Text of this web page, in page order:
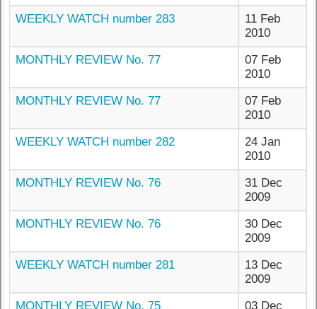
WEEKLY WATCH number 283
11 Feb
2010
MONTHLY REVIEW No. 77
07 Feb
2010
MONTHLY REVIEW No. 77
07 Feb
2010
WEEKLY WATCH number 282
24 Jan
2010
MONTHLY REVIEW No. 76
31 Dec
2009
MONTHLY REVIEW No. 76
30 Dec
2009
WEEKLY WATCH number 281
13 Dec
2009
MONTHLY REVIEW No. 75
03 Dec